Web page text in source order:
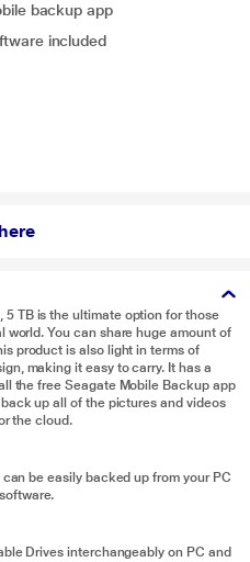
backup app
included
5 TB is the ultimate option for those
You can share huge amount of
product is also light in terms of
making it easy to carry. It has a
the free Seagate Mobile Backup app
up all of the pictures and videos
the cloud.
be easily backed up from your PC
Drives interchangeably on PC and